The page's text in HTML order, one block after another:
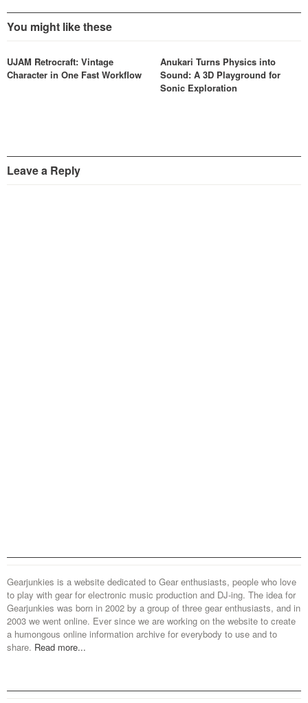
You might like these
UJAM Retrocraft: Vintage
Character in One Fast Workflow
Anukari Turns Physics into
Sound: A 3D Playground for
Sonic Exploration
Leave a Reply
Gearjunkies is a website dedicated to Gear enthusiasts, people who love
to play with gear for electronic music production and DJ-ing. The idea for
Gearjunkies was born in 2002 by a group of three gear enthusiasts, and in
2003 we went online. Ever since we are working on the website to create
a humongous online information archive for everybody to use and to
share. Read more...